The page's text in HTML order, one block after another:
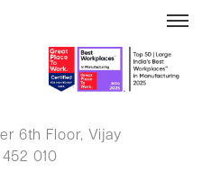
L
6th Floor, Vijay
010